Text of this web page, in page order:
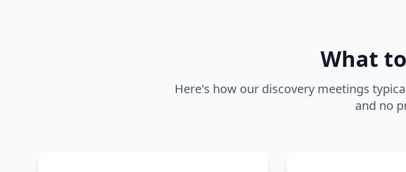
What
Here's how our discovery meetings
and no